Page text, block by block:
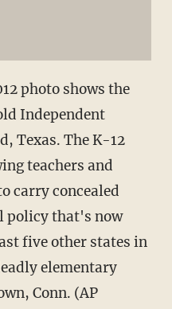
photo shows the
Independent
Texas. The K-12
teachers and
carry concealed
policy that's now
five other states in
elementary
Conn. (AP